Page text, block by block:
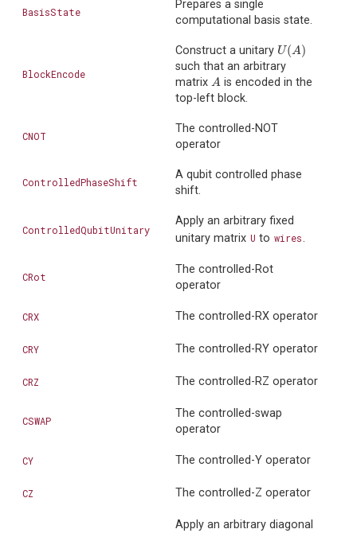
BasisState
Prepares a single
computational basis state.
BlockEncode
Construct a unitary U (A)
U(A)
such that an arbitrary
matrix A
Ais encoded in the
top-left block.
CNOT
The controlled-NOT
operator
ControlledPhaseShift
A qubit controlled phase
shift.
ControlledQubitUnitary
Apply an arbitrary fixed
unitary matrix U to wires.
CRot
The controlled-Rot
operator
CRX The controlled-RX operator
CRY The controlled-RY operator
CRZ The controlled-RZ operator
CSWAP
The controlled-swap
operator
CY The controlled-Y operator
CZ The controlled-Z operator
Apply an arbitrary diagonal